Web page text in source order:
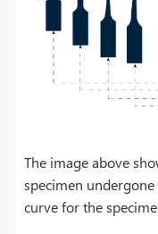
The image above
specimen
curve for the